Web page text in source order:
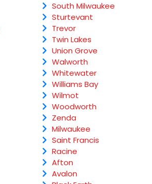
South Milwaukee
Sturtevant
Trevor
Twin Lakes
Union Grove
Walworth
Whitewater
Williams Bay
Wilmot
Woodworth
Zenda
Milwaukee
Saint Francis
Racine
Afton
Avalon